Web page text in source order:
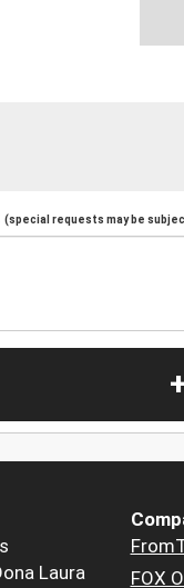
(special requests may be
Laura
FOX